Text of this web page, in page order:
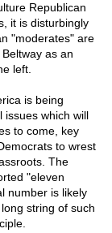
Republican
it is disturbingly
"moderates" are
as an
left.
is being
issues which will
to come, key
to wrest
The
"eleven
number is likely
string of such